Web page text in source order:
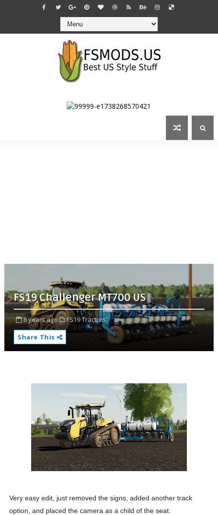
FS19 Challenger MT700 US
8 years ago
FS19 Tractors,
Share This
Very easy edit, just removed the signs, added another track
option, and placed the camera as a child of the seat.